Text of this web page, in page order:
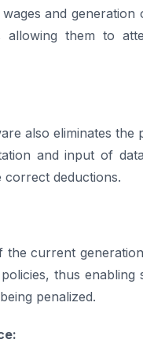
and
allowing them to
also eliminates
and input of
correct deductions.
the current
thus enabling
penalized.